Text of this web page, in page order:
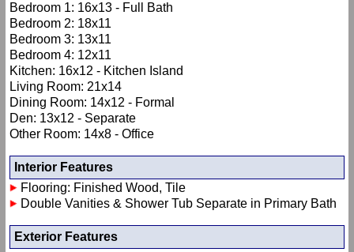
Bedroom 1: 16x13 - Full Bath
Bedroom 2: 18x11
Bedroom 3: 13x11
Bedroom 4: 12x11
Kitchen: 16x12 - Kitchen Island
Living Room: 21x14
Dining Room: 14x12 - Formal
Den: 13x12 - Separate
Other Room: 14x8 - Office
Interior Features
Flooring: Finished Wood, Tile
Double Vanities & Shower Tub Separate in Primary Bath
Exterior Features